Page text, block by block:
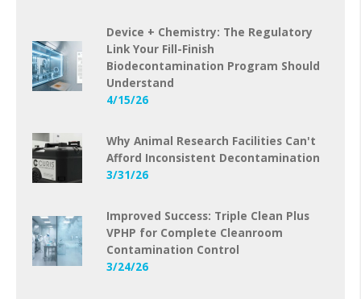
Device + Chemistry: The Regulatory
Link Your Fill-Finish
Biodecontamination Program Should
Understand
4/15/26
Why Animal Research Facilities Can't
Afford Inconsistent Decontamination
3/31/26
Improved Success: Triple Clean Plus
VPHP for Complete Cleanroom
Contamination Control
3/24/26